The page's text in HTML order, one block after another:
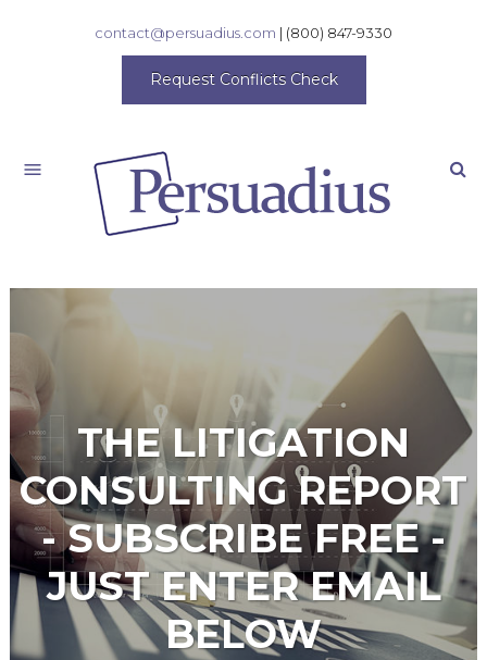
contact@persuadius.com | (800) 847-9330
Request Conflicts Check
THE LITIGATION
CONSULTING REPORT
- SUBSCRIBE FREE -
JUST ENTER EMAIL
BELOW